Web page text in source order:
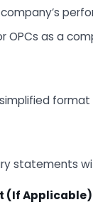
OPCs as a
format
statements
(If Applicable)